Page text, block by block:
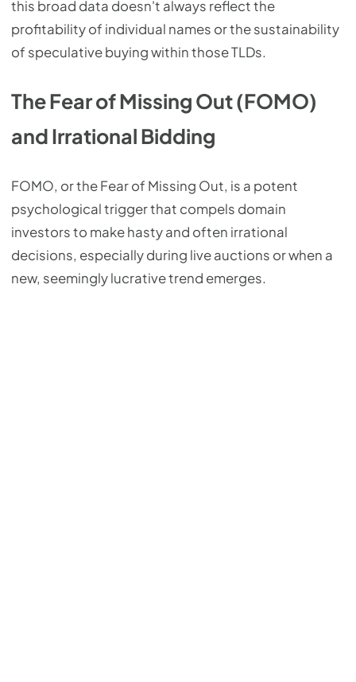
this broad data doesn't always reflect the
profitability of individual names or the sustainability
of speculative buying within those TLDs.
The Fear of Missing Out (FOMO)
and Irrational Bidding
FOMO, or the Fear of Missing Out, is a potent
psychological trigger that compels domain
investors to make hasty and often irrational
decisions, especially during live auctions or when a
new, seemingly lucrative trend emerges.